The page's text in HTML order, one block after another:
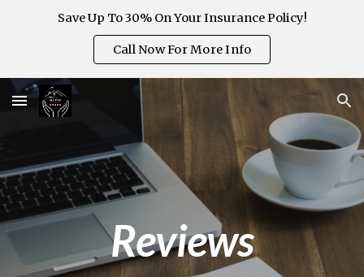
Save Up To 30% On Your Insurance Policy!
Call Now For More Info
Reviews